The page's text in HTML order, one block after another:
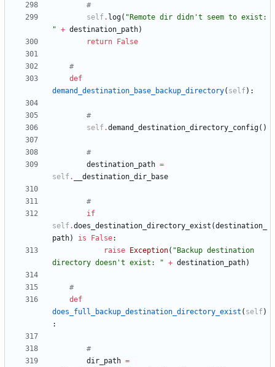
#
self. log( " Remote dir didn '
" + destination_path)
return
False
#
def
demand_destination_base_backup_directory( self) :
#
self.demand_destination_directory_config( )
#
destination_path =
self. __destination_dir_base
#
if
self.does_destination_directory_exist (destination_
path) is False:
raise
Exception( " Backup destination
directory doesn 't exist: " + destination_path)
#
def
does_full_backup_destination_directory_exist ( self)
:
#
dir_path =